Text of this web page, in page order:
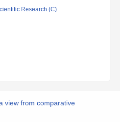
Research (C)
view from comparative